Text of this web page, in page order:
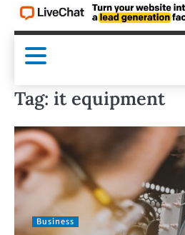
Tag: it equipment
Business